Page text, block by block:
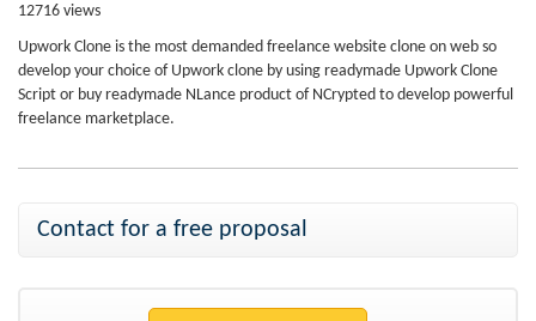
12716 views
Upwork Clone is the most demanded freelance website clone on web so
develop your choice of Upwork clone by using readymade Upwork Clone
Script or buy readymade NLance product of NCrypted to develop powerful
freelance marketplace.
Contact for a free proposal